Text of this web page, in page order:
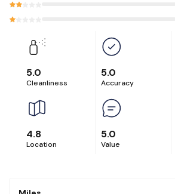
5.0
Cleanliness
5.0
Accuracy
4.8
Location
5.0
Value